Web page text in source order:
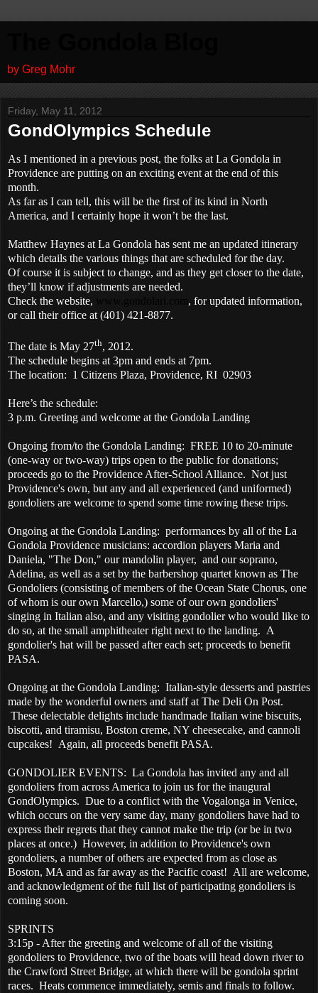
by Greg Mohr
Friday, May 11, 2012
GondOlympics Schedule
As I mentioned in a previous post, the folks at La Gondola in
Providence are putting on an exciting event at the end of this
month.
As far as I can tell, this will be the first of its kind in North
America, and I certainly hope it won’t be the last.
Matthew Haynes at La Gondola has sent me an updated itinerary
which details the various things that are scheduled for the day.
Of course it is subject to change, and as they get closer to the date,
they’ll know if adjustments are needed.
Check the website,
, for updated information,
or call their office at (401) 421-8877.
The date is May 27th, 2012.
The schedule begins at 3pm and ends at 7pm.
The location: 1 Citizens Plaza, Providence, RI 02903
Here’s the schedule:
3 p.m. Greeting and welcome at the Gondola Landing
Ongoing from/to the Gondola Landing: FREE 10 to 20-minute
(one-way or two-way) trips open to the public for donations;
proceeds go to the Providence After-School Alliance. Not just
Providence's own, but any and all experienced (and uniformed)
gondoliers are welcome to spend some time rowing these trips.
Ongoing at the Gondola Landing: performances by all of the La
Gondola Providence musicians: accordion players Maria and
Daniela, "The Don," our mandolin player, and our soprano,
Adelina, as well as a set by the barbershop quartet known as The
Gondoliers (consisting of members of the Ocean State Chorus, one
of whom is our own Marcello,) some of our own gondoliers'
singing in Italian also, and any visiting gondolier who would like to
do so, at the small amphitheater right next to the landing. A
gondolier's hat will be passed after each set; proceeds to benefit
PASA.
Ongoing at the Gondola Landing: Italian-style desserts and pastries
made by the wonderful owners and staff at The Deli On Post.
These delectable delights include handmade Italian wine biscuits,
biscotti, and tiramisu, Boston creme, NY cheesecake, and cannoli
cupcakes! Again, all proceeds benefit PASA.
GONDOLIER EVENTS: La Gondola has invited any and all
gondoliers from across America to join us for the inaugural
GondOlympics. Due to a conflict with the Vogalonga in Venice,
which occurs on the very same day, many gondoliers have had to
express their regrets that they cannot make the trip (or be in two
places at once.) However, in addition to Providence's own
gondoliers, a number of others are expected from as close as
Boston, MA and as far away as the Pacific coast! All are welcome,
and acknowledgment of the full list of participating gondoliers is
coming soon.
SPRINTS
3:15p - After the greeting and welcome of all of the visiting
gondoliers to Providence, two of the boats will head down river to
the Crawford Street Bridge, at which there will be gondola sprint
races. Heats commence immediately, semis and finals to follow.